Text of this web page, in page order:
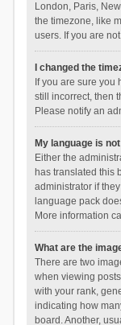
London, Paris,
the timezone, like
users. If you are
I changed the
If you are sure you
still incorrect, then
Please notify an
My language is
Either the
has translated this
administrator if
language pack
More information
What are the
There are two
when viewing
with your rank,
indicating how
board. Another,